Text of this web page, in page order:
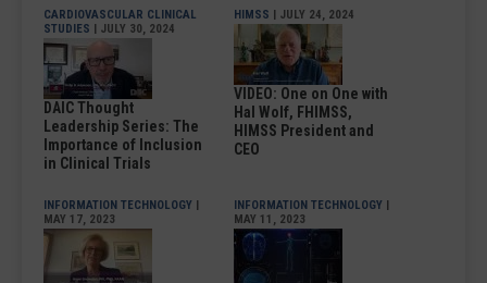
CARDIOVASCULAR CLINICAL
STUDIES | JULY 30, 2024
DAIC Thought
Leadership Series: The
Importance of Inclusion
in Clinical Trials
HIMSS | JULY 24, 2024
VIDEO: One on One with
Hal Wolf, FHIMSS,
HIMSS President and
CEO
INFORMATION TECHNOLOGY |
MAY 17, 2023
INFORMATION TECHNOLOGY |
MAY 11, 2023